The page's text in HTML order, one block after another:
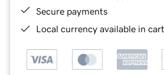
Secure payments
Local currency available in